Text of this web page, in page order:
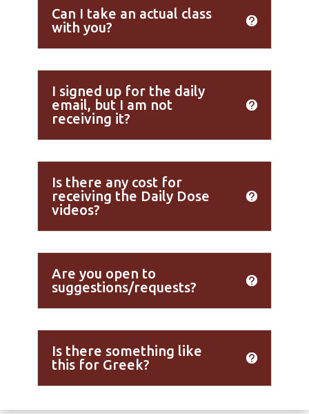
Can I take an actual class
with you?
I signed up for the daily
email, but I am not
receiving it?
Is there any cost for
receiving the Daily Dose
videos?
Are you open to
suggestions/requests?
Is there something like
this for Greek?